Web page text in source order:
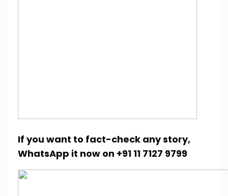
If you want to fact-check any story,
WhatsApp it now on +91 11 7127 9799